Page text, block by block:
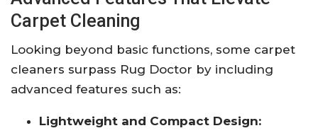
Carpet Cleaning
Looking beyond basic functions, some carpet
cleaners surpass Rug Doctor by including
advanced features such as:
Lightweight and Compact Design: